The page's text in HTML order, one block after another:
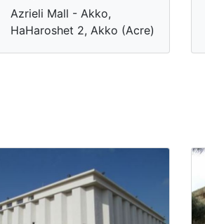
Azrieli Mall - Akko,
HaHaroshet 2, Akko (Acre)